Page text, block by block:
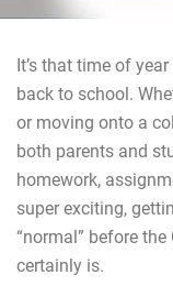
It’s that time of
back to school.
or moving onto a
both parents and
homework,
super exciting,
“normal” before
certainly is.